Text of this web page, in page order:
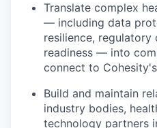
Translate complex
— including data
resilience, regulatory
readiness — into
connect to
Build and maintain
industry bodies,
technology partners